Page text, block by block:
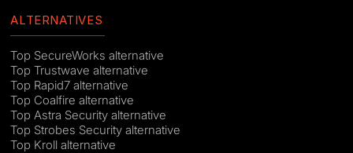
ALTERNATIVES
Top SecureWorks alternative
Top Trustwave alternative
Top Rapid7 alternative
Top Coalfire alternative
Top Astra Security alternative
Top Strobes Security alternative
Top Kroll alternative